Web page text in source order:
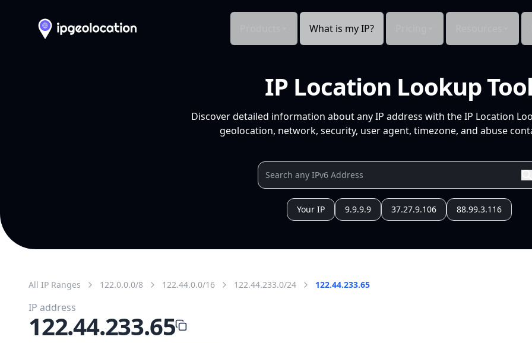
What is my IP?
IP Location Lookup Tool
Discover detailed information about any IP address with the IP Location
geolocation, network, security, user agent, timezone, and abuse
Your IP 9.9.9.9 37.27.9.106 88.99.3.116
All IP Ranges 122.0.0.0/8 122.44.0.0/16 122.44.233.0/24 122.44.233.65
IP address
122.44.233.65